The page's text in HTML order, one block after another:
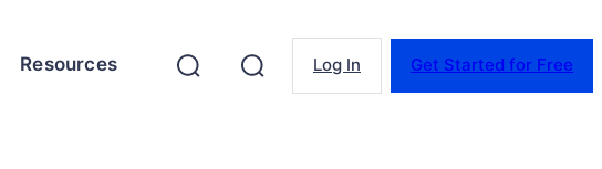
Resources Log In Get Started for Free